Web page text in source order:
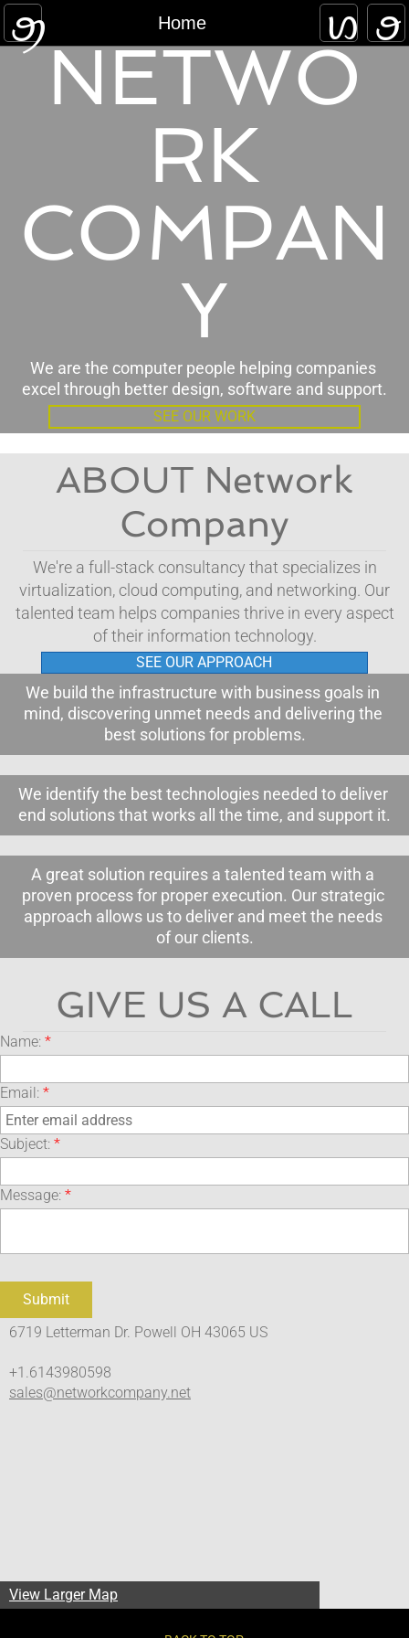
Home
Home
Approach
Contact
NETWO
RK
COMPAN
Y
We are the computer people helping companies
excel through better design, software and support.
SEE OUR WORK
ABOUT Network
Company
We're a full-stack consultancy that specializes in
virtualization, cloud computing, and networking. Our
talented team helps companies thrive in every aspect
of their information technology.
SEE OUR APPROACH
We build the infrastructure with business goals in
mind, discovering unmet needs and delivering the
best solutions for problems.
We identify the best technologies needed to deliver
end solutions that works all the time, and support it.
A great solution requires a talented team with a
proven process for proper execution. Our strategic
approach allows us to deliver and meet the needs
of our clients.
GIVE US A CALL
Name: *
Email: *
Subject: *
Message: *
6719 Letterman Dr. Powell OH 43065 US
+1.6143980598
sales@networkcompany.net
View Larger Map